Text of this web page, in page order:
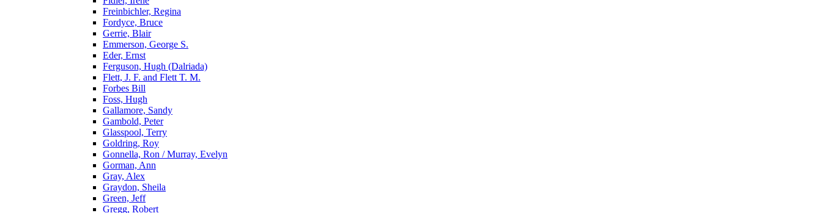
Freinbichler, Regina
Fordyce, Bruce
Gerrie, Blair
Emmerson, George S.
Eder, Ernst
Ferguson, Hugh (Dalriada)
Flett, J. F. and Flett T. M.
Forbes Bill
Foss, Hugh
Gallamore, Sandy
Gambold, Peter
Glasspool, Terry
Goldring, Roy
Gonnella, Ron / Murray, Evelyn
Gorman, Ann
Gray, Alex
Graydon, Sheila
Green, Jeff
Gregg, Robert